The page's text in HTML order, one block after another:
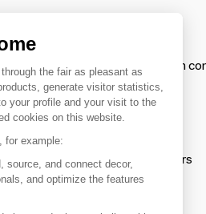
MOM experience and establish
an account.
from thousands of suppliers
the fair as pleasant as
generate visitor statistics,
your profile and your visit to the
cookies on this website.
for example:
source, and connect decor,
and optimize the features